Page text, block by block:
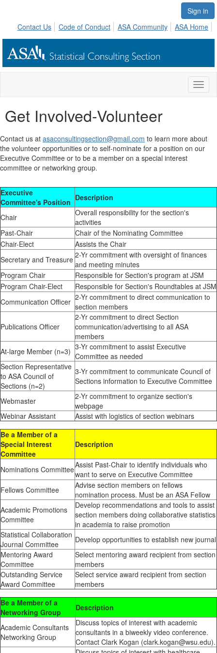
Sign in
Contact Us
Code of Conduct ASA Community ASA Home
Get Involved-Volunteer
Contact us at asaconsultingsection@gmail.com to learn more about
the volunteer opportunities or to self-nominate for a position on our
Executive Committee or to be a member on a special interest
committee or networking group.
Executive
Committee's Position Description
Chair
Overall responsibility for the section's
activities
Past-Chair
Chair of the Nominating Committee
Chair-Elect
Assists the Chair
Secretary and Treasure 2-Yr commitment with oversight of finances
and meeting minutes
Program Chair
Responsible for Section's program at JSM
Program Chair-Elect
Responsible for Section's Roundtables at JSM
Communication Officer 2-Yr commitment to direct communication to
section members
Publications Officer
2-Yr commitment to direct Section
communication/advertising to all ASA
members
At-large Member (n=3) 3-Yr commitment to assist Executive
Committee as needed
Section Representative
to ASA Council of
Sections (n=2)
3-Yr commitment to communicate Council of
Sections information to Executive Committee
Webmaster
2-Yr commitment to organize section's
webpage
Webinar Assistant
Assist with logistics of section webinars
Be a Member of a
Special Interest
Committee
Description
Nominations CommitteeAssist Past-Chair to identify individuals who
want to serve on Executive Committee
Fellows Committee
Advise section members on fellows
nomination process. Must be an ASA Fellow
Academic Promotions
Committee
Develop recommendations and tools to assist
section members doing collaborative statistics
in academia to raise promotion
Statistical Collaboration
Journal Committee
Develop opportunities to establish new journal
Mentoring Award
Committee
Select mentoring award recipient from section
members
Outstanding Service
Award Committee
Select service award recipient from section
members
Be a Member of a
Networking Group
Description
Academic Consultants
Networking Group
Discuss topics of interest with academic
consultants in a biweekly video conference.
Contact Clark Kogan (clark.kogan@wsu.edu).